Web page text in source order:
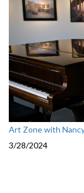
Art Zone with
3/28/2024